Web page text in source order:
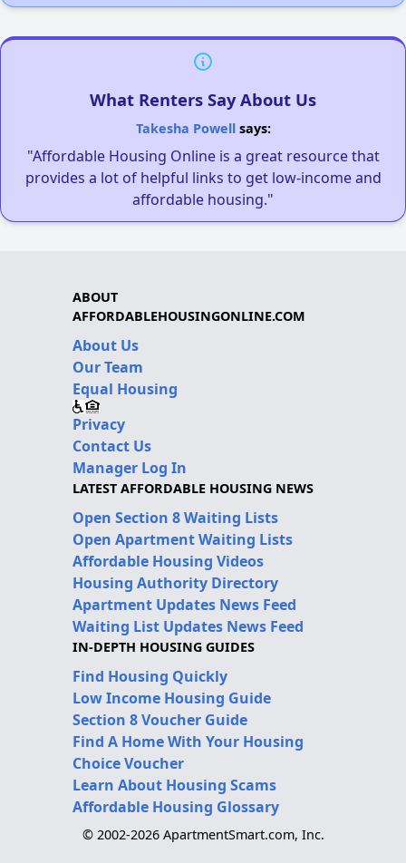
What Renters Say About Us
Takesha Powellsays:
"Affordable Housing Online is a great resource that
provides a lot of helpful links to get low-income and
affordable housing."
ABOUT
AFFORDABLEHOUSINGONLINE.COM
About Us
Our Team
Equal Housing
Privacy
Contact Us
Manager Log In
LATEST AFFORDABLE HOUSING NEWS
Open Section 8 Waiting Lists
Open Apartment Waiting Lists
Affordable Housing Videos
Housing Authority Directory
Apartment Updates News Feed
Waiting List Updates News Feed
IN-DEPTH HOUSING GUIDES
Find Housing Quickly
Low Income Housing Guide
Section 8 Voucher Guide
Find A Home With Your Housing
Choice Voucher
Learn About Housing Scams
Affordable Housing Glossary
© 2002-2026 ApartmentSmart.com, Inc.